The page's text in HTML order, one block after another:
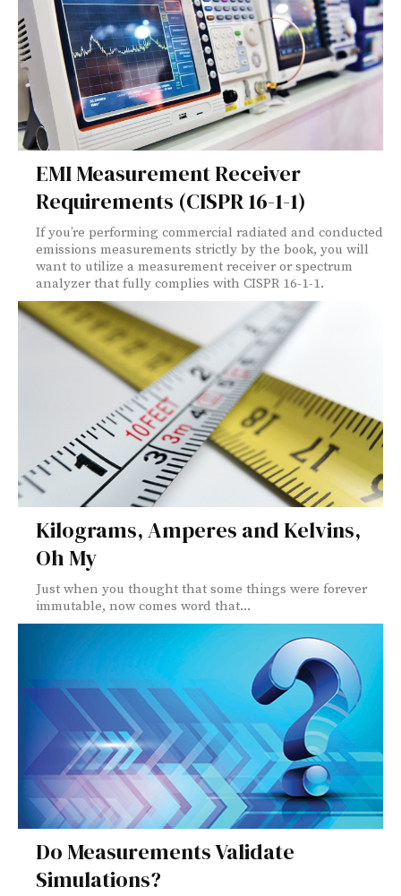
EMI Measurement Receiver
Requirements (CISPR 16-1-1)
If you’re performing commercial radiated and conducted
emissions measurements strictly by the book, you will
want to utilize a measurement receiver or spectrum
analyzer that fully complies with CISPR 16-1-1.
Kilograms, Amperes and Kelvins,
Oh My
Just when you thought that some things were forever
immutable, now comes word that...
Do Measurements Validate
Simulations?